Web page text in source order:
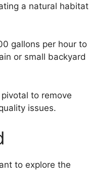
a natural habitat
gallons per hour to
or small backyard
to remove
issues.
to explore the